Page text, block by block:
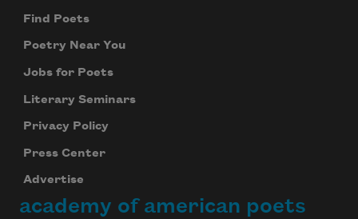
Find Poets
Poetry Near You
Jobs for Poets
Literary Seminars
Privacy Policy
Press Center
Advertise
academy of american poets